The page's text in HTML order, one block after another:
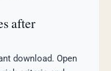
after
download. Open